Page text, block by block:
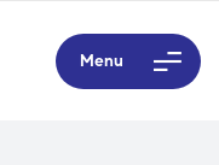
Menu